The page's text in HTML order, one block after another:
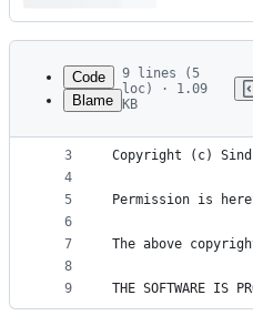
Latest
commit
metadata
controls
Code
Blame
9 lines (5
loc) · 1.09
KB
1
2
3
4
5
6
7
8
9
MIT License
Copyright (c)
Permission is
The above
THE SOFTWARE IS